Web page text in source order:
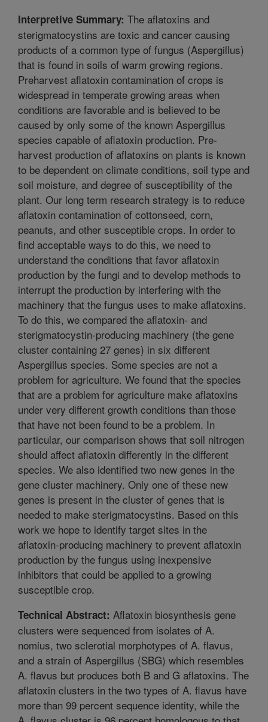
Interpretive Summary: The aflatoxins and
sterigmatocystins are toxic and cancer causing
products of a common type of fungus (Aspergillus)
that is found in soils of warm growing regions.
Preharvest aflatoxin contamination of crops is
widespread in temperate growing areas when
conditions are favorable and is believed to be
caused by only some of the known Aspergillus
species capable of aflatoxin production. Pre-
harvest production of aflatoxins on plants is known
to be dependent on climate conditions, soil type and
soil moisture, and degree of susceptibility of the
plant. Our long term research strategy is to reduce
aflatoxin contamination of cottonseed, corn,
peanuts, and other susceptible crops. In order to
find acceptable ways to do this, we need to
understand the conditions that favor aflatoxin
production by the fungi and to develop methods to
interrupt the production by interfering with the
machinery that the fungus uses to make aflatoxins.
To do this, we compared the aflatoxin- and
sterigmatocystin-producing machinery (the gene
cluster containing 27 genes) in six different
Aspergillus species. Some species are not a
problem for agriculture. We found that the species
that are a problem for agriculture make aflatoxins
under very different growth conditions than those
that have not been found to be a problem. In
particular, our comparison shows that soil nitrogen
should affect aflatoxin differently in the different
species. We also identified two new genes in the
gene cluster machinery. Only one of these new
genes is present in the cluster of genes that is
needed to make sterigmatocystins. Based on this
work we hope to identify target sites in the
aflatoxin-producing machinery to prevent aflatoxin
production by the fungus using inexpensive
inhibitors that could be applied to a growing
susceptible crop.
Technical Abstract: Aflatoxin biosynthesis gene
clusters were sequenced from isolates of A.
nomius, two sclerotial morphotypes of A. flavus,
and a strain of Aspergillus (SBG) which resembles
A. flavus but produces both B and G aflatoxins. The
aflatoxin clusters in the two types of A. flavus have
more than 99 percent sequence identity, while the